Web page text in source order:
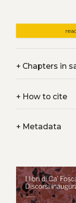
+Chapters in
+How to cite
+Metadata